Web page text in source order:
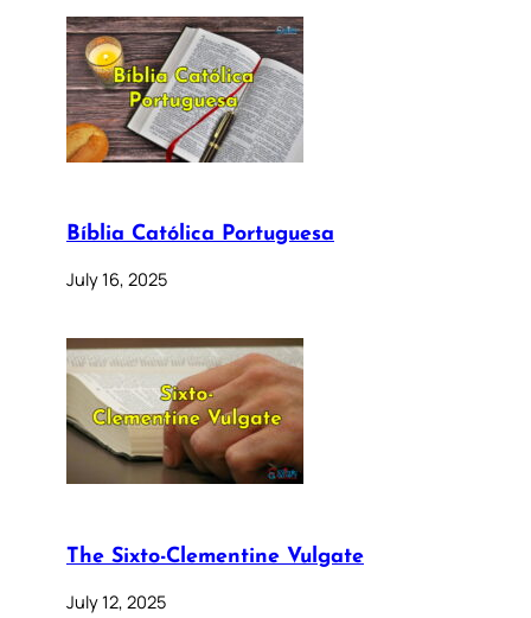
Bíblia Católica Portuguesa
July 16, 2025
The Sixto-Clementine Vulgate
July 12, 2025